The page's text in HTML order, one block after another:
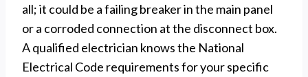
all; it could be a failing breaker in the main panel
or a corroded connection at the disconnect box.
A qualified electrician knows the National
Electrical Code requirements for your specific